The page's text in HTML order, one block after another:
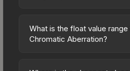
excellent budget-friendly
affordably, it offers the
What is the float value range
Chromatic Aberration?